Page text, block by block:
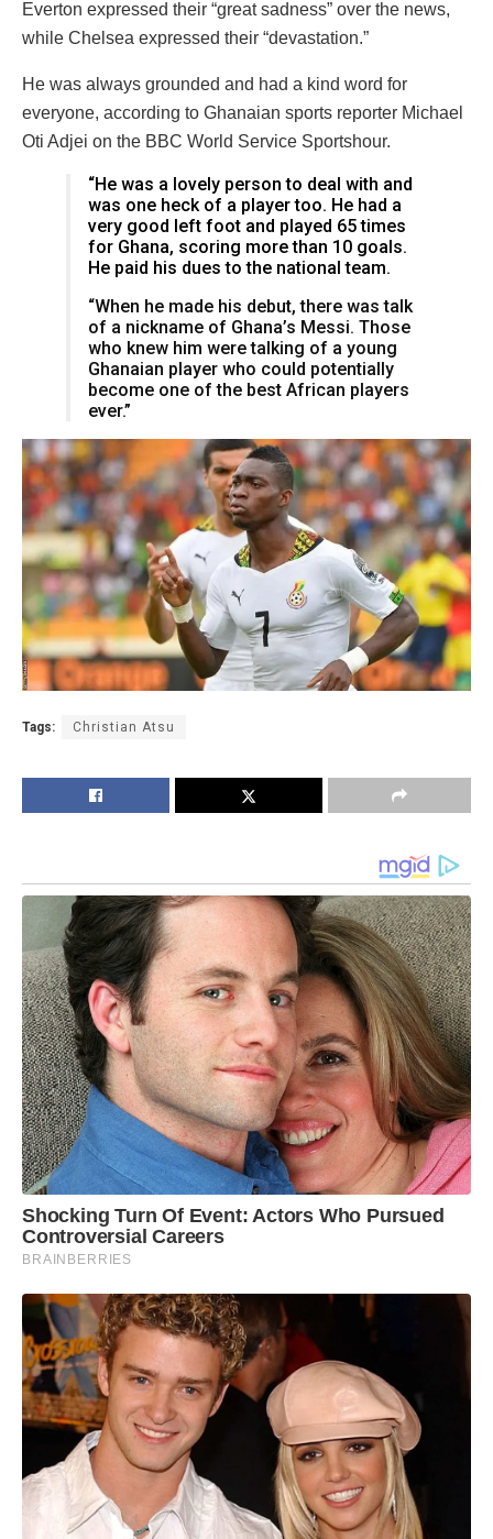
Everton expressed their “great sadness” over the news,
while Chelsea expressed their “devastation.”
He was always grounded and had a kind word for
everyone, according to Ghanaian sports reporter Michael
Oti Adjei on the BBC World Service Sportshour.
“He was a lovely person to deal with and
was one heck of a player too. He had a
very good left foot and played 65 times
for Ghana, scoring more than 10 goals.
He paid his dues to the national team.
“When he made his debut, there was talk
of a nickname of Ghana’s Messi. Those
who knew him were talking of a young
Ghanaian player who could potentially
become one of the best African players
ever.”
Tags: Christian Atsu